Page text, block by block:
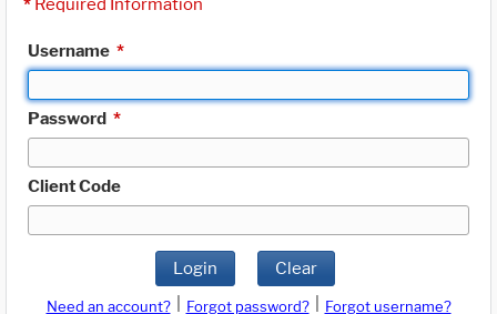
Username *
Password *
Client Code
Login Clear
Need an account? Forgot password?
Forgot username?